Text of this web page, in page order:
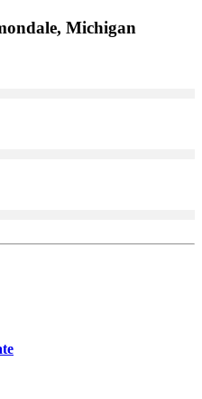
Michigan